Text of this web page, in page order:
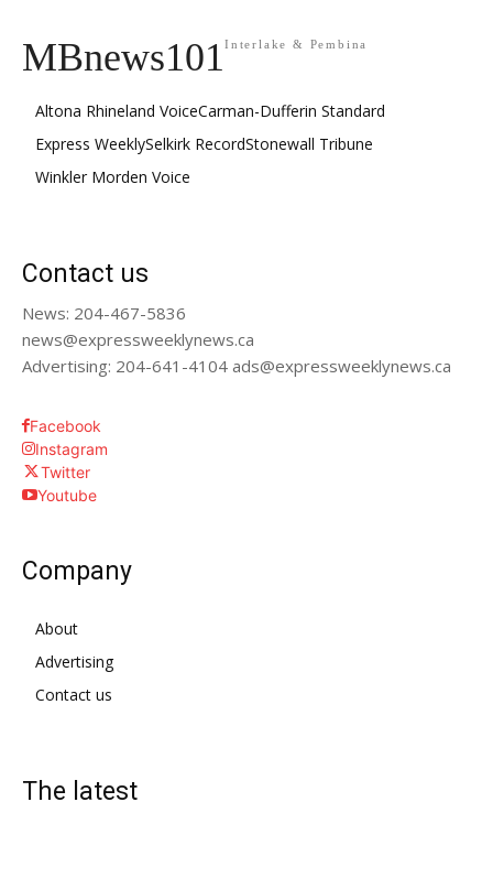
MBnews101Interlake & Pembina
Altona Rhineland VoiceCarman-Dufferin Standard
Express WeeklySelkirk RecordStonewall Tribune
Winkler Morden Voice
Contact us
News: 204-467-5836
news@expressweeklynews.ca
Advertising: 204-641-4104 ads@expressweeklynews.ca
Facebook
Instagram
Twitter
Youtube
Company
About
Advertising
Contact us
The latest